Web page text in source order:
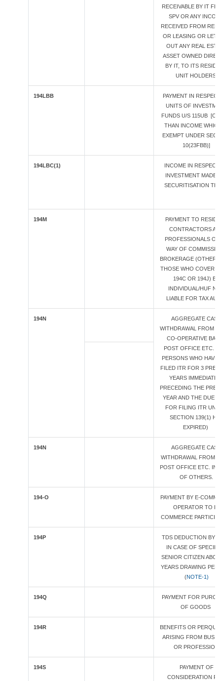
RECEIVABLE BY IT
SPV OR ANY
RECEIVED FROM
OR LEASING OR
OUT ANY REAL
ASSET OWNED
BY IT, TO ITS
UNIT HOLDERS.
194LBB
PAYMENT IN
UNITS OF
FUNDS U/S 115UB
THAN INCOME
EXEMPT UNDER
10(23FBB)]
194LBC(1)
INCOME IN RESPECT
INVESTMENT MADE
SECURITISATION
194M
PAYMENT TO
CONTRACTORS
PROFESSIONALS OR
WAY OF
BROKERAGE (OTHER
THOSE WHO
194C OR 194J) BY
INDIVIDUAL/HUF
LIABLE FOR TAX
194N
AGGREGATE CASH
WITHDRAWAL FROM
CO-OPERATIVE
POST OFFICE ETC.
PERSONS WHO HAVE
FILED ITR FOR 3
YEARS
PRECEDING THE
YEAR AND THE DUE
FOR FILING ITR
SECTION 139(1)
EXPIRED)
194N
AGGREGATE CASH
WITHDRAWAL FROM
POST OFFICE ETC. IN
OF OTHERS.
194-O
PAYMENT BY E-
OPERATOR TO E-
COMMERCE
194P
TDS DEDUCTION BY
IN CASE OF
SENIOR CITIZEN
YEARS DRAWING
(NOTE-1)
194Q
PAYMENT FOR
OF GOODS
194R
BENEFITS OR
ARISING FROM
OR PROFESSION
194S
PAYMENT OF
CONSIDERATION